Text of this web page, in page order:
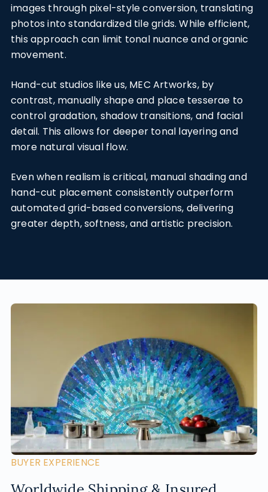
images through pixel-style conversion, translating
photos into standardized tile grids. While efficient,
this approach can limit tonal nuance and organic
movement.
Hand-cut studios like us, MEC Artworks, by
contrast, manually shape and place tesserae to
control gradation, shadow transitions, and facial
detail. This allows for deeper tonal layering and
more natural visual flow.
Even when realism is critical, manual shading and
hand-cut placement consistently outperform
automated grid-based conversions, delivering
greater depth, softness, and artistic precision.
BUYER EXPERIENCE